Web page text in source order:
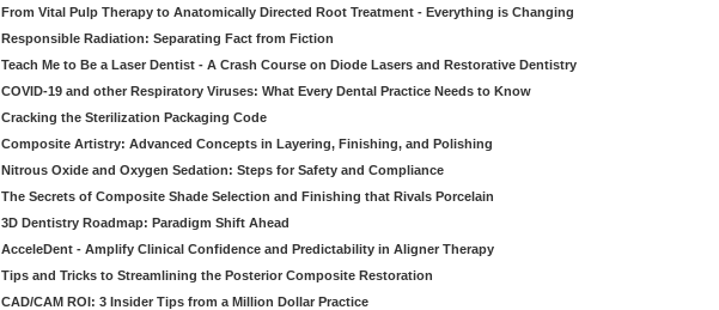
From Vital Pulp Therapy to Anatomically Directed Root Treatment - Everything is Changing
Responsible Radiation: Separating Fact from Fiction
Teach Me to Be a Laser Dentist - A Crash Course on Diode Lasers and Restorative Dentistry
COVID-19 and other Respiratory Viruses: What Every Dental Practice Needs to Know
Cracking the Sterilization Packaging Code
Composite Artistry: Advanced Concepts in Layering, Finishing, and Polishing
Nitrous Oxide and Oxygen Sedation: Steps for Safety and Compliance
The Secrets of Composite Shade Selection and Finishing that Rivals Porcelain
3D Dentistry Roadmap: Paradigm Shift Ahead
AcceleDent - Amplify Clinical Confidence and Predictability in Aligner Therapy
Tips and Tricks to Streamlining the Posterior Composite Restoration
CAD/CAM ROI: 3 Insider Tips from a Million Dollar Practice